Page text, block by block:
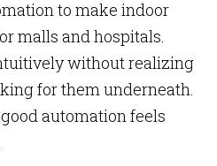
to make indoor
malls and hospitals.
without realizing
for them underneath.
automation feels